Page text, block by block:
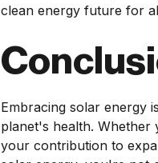
clean energy future for
Embracing solar energy
planet's health.
your contribution to